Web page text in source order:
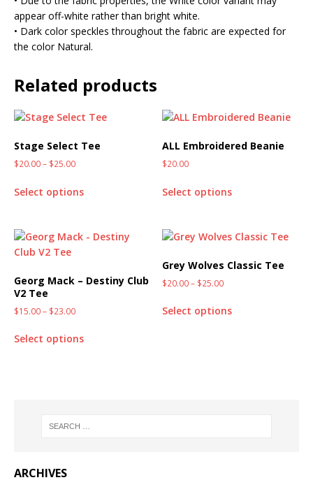
appear off-white rather than bright white.
• Dark color speckles throughout the fabric are expected for
the color Natural.
Related products
Stage Select Tee
$20.00– $25.00
Select options
ALL Embroidered Beanie
$20.00
Select options
Georg Mack – Destiny Club
V2 Tee
$15.00– $23.00
Select options
Grey Wolves Classic Tee
$20.00– $25.00
Select options
ARCHIVES